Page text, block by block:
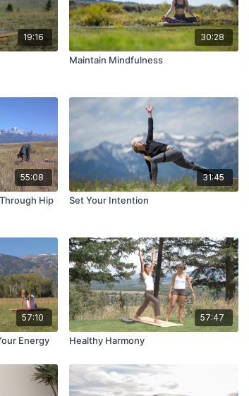
19:16 30:28
Maintain Mindfulness
55:08
Hip
31:45
Set Your Intention
57:10
Energy
57:47
Healthy Harmony